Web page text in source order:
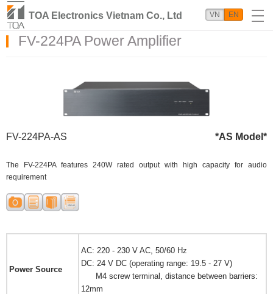
TOA Electronics Vietnam Co., Ltd VN EN
FV-224PA Power Amplifier
FV-224PA-AS *AS Model*
The FV-224PA features 240W rated output with high capacity for audio
requirement
Power Source
AC: 220 - 230 V AC, 50/60 Hz
DC: 24 V DC (operating range: 19.5 - 27 V)
M4 screw terminal, distance between barriers:
12mm